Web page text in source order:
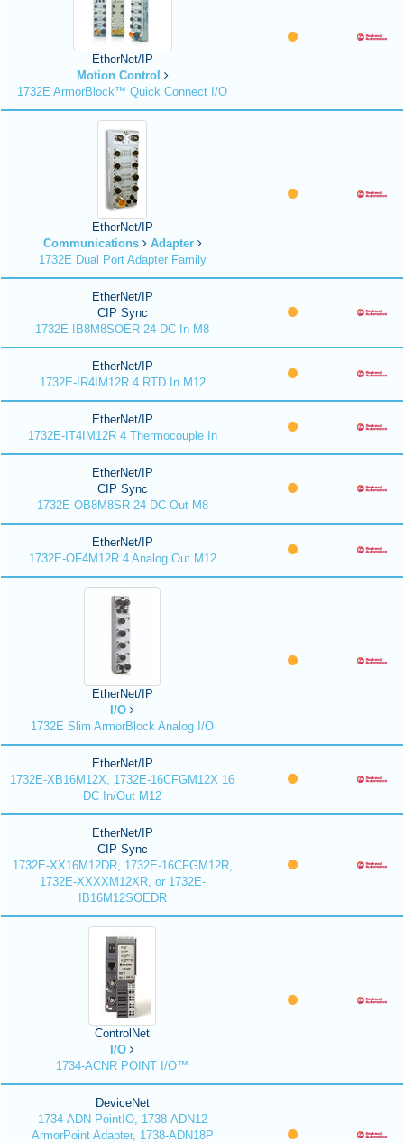
EtherNet/IP
Motion Control
1732E ArmorBlock™ Quick Connect I/O
EtherNet/IP
Communications
Adapter
1732E Dual Port Adapter Family
EtherNet/IP
CIP Sync
1732E-IB8M8SOER 24 DC In M8
EtherNet/IP
1732E-IR4IM12R 4 RTD In M12
EtherNet/IP
1732E-IT4IM12R 4 Thermocouple In
EtherNet/IP
CIP Sync
1732E-OB8M8SR 24 DC Out M8
EtherNet/IP
1732E-OF4M12R 4 Analog Out M12
EtherNet/IP
I/O
1732E Slim ArmorBlock Analog I/O
EtherNet/IP
1732E-XB16M12X, 1732E-16CFGM12X 16
DC In/Out M12
EtherNet/IP
CIP Sync
1732E-XX16M12DR, 1732E-16CFGM12R,
1732E-XXXXM12XR, or 1732E-
IB16M12SOEDR
ControlNet
I/O
1734-ACNR POINT I/O™
DeviceNet
1734-ADN PointIO, 1738-ADN12
ArmorPoint Adapter, 1738-ADN18P